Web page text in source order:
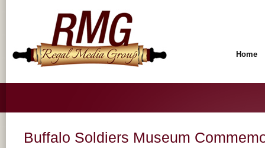
Home
Buffalo Soldiers Museum